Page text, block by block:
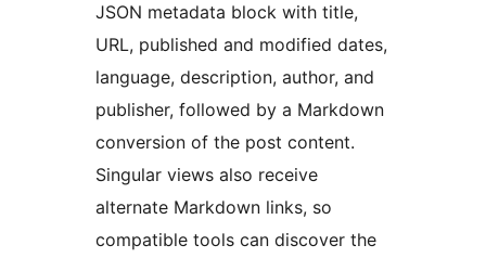
JSON metadata block with title,
URL, published and modified dates,
language, description, author, and
publisher, followed by a Markdown
conversion of the post content.
Singular views also receive
alternate Markdown links, so
compatible tools can discover the